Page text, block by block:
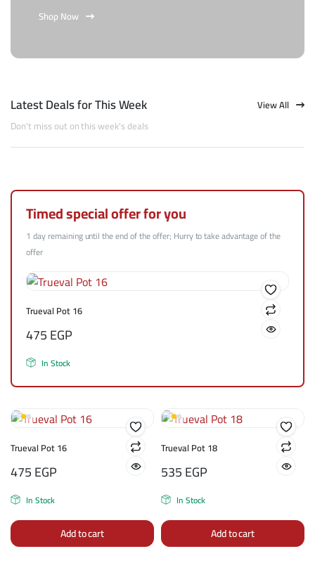
Shop Now
Latest Deals for This Week
Don't miss out on this week's deals
View All
Timed special offer for you
1 day remaining until the end of the offer; Hurry to take advantage of the
offer
Trueval Pot 16
475EGP
In Stock
Trueval Pot 16
475EGP
In Stock
Add to cart
Trueval Pot 18
535EGP
In Stock
Add to cart